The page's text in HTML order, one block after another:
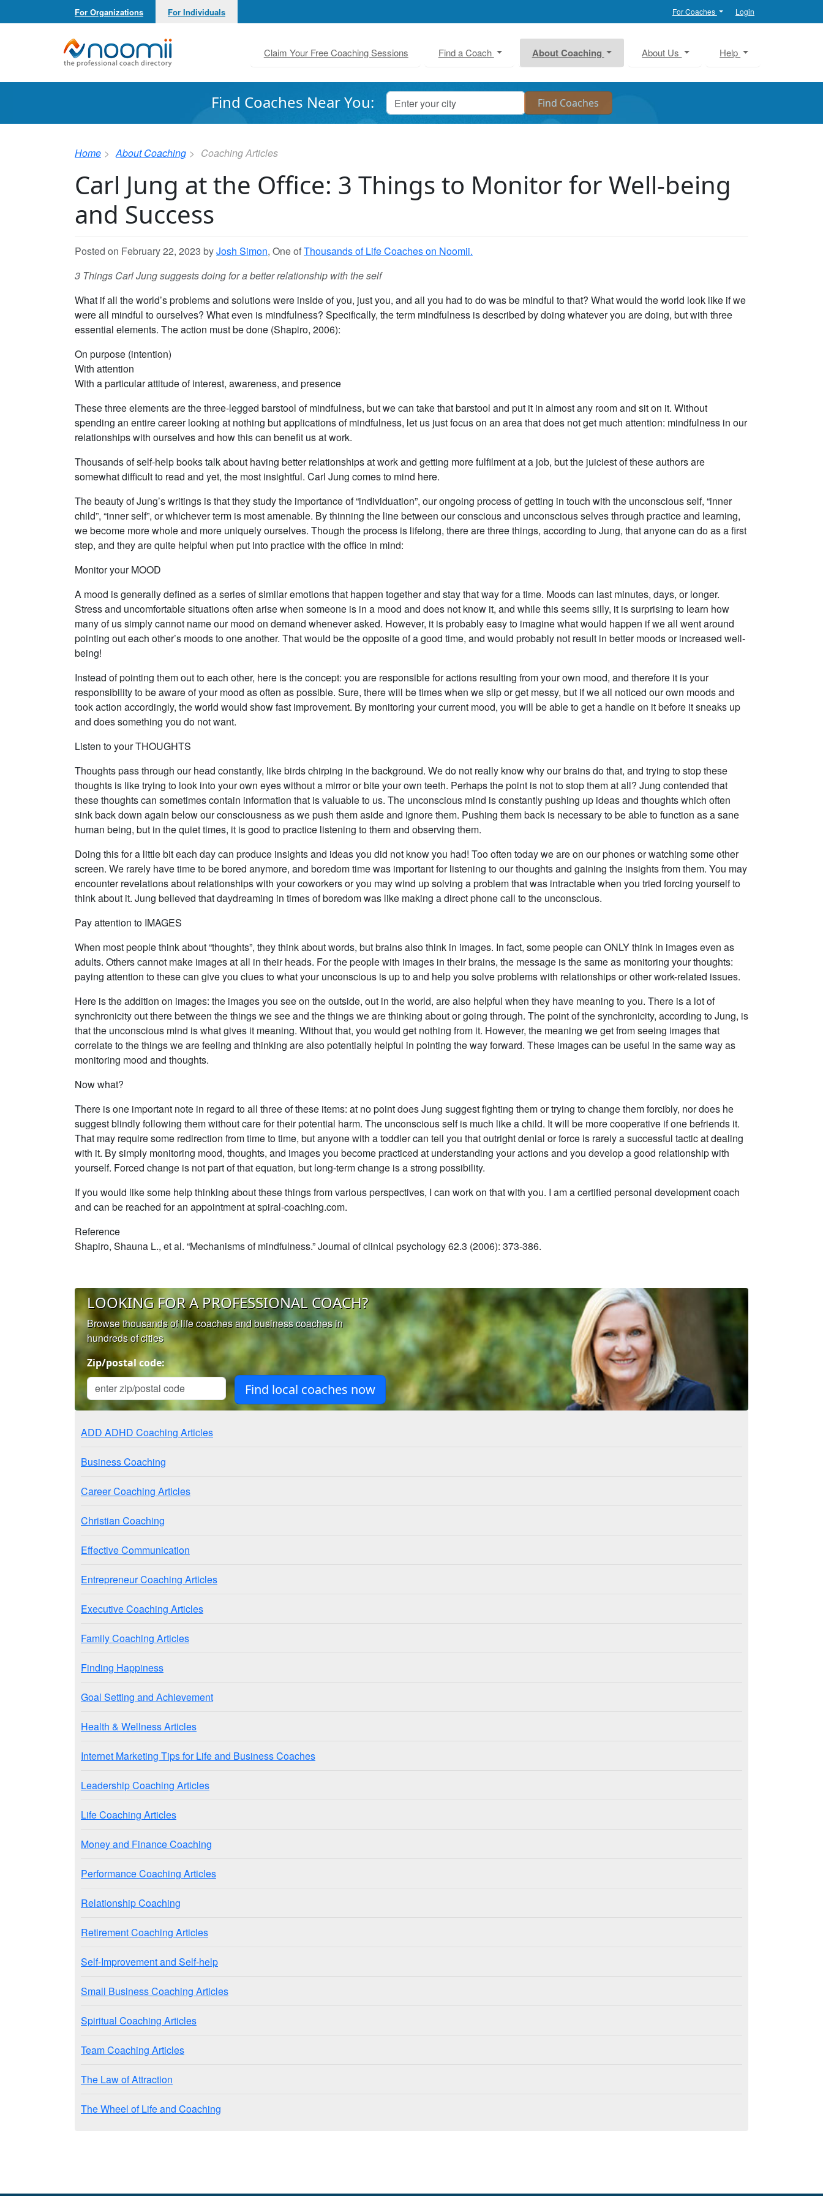
For Organizations For Individuals For Coaches Login
Noomii the Professional Coach Directory
Claim Your Free Coaching Sessions Find a Coach About Coaching About Us Help
Find Coaches Near You:
Home About Coaching Coaching Articles
Carl Jung at the Office: 3 Things to Monitor for Well-being
and Success
Posted on February 22, 2023 byJosh Simon, One ofThousands of Life Coaches on Noomii.
3 Things Carl Jung suggests doing for a better relationship with the self
What if all the world’s problems and solutions were inside of you, just you, and all you had to do was be mindful to that? What would the world look like if we
were all mindful to ourselves? What even is mindfulness? Specifically, the term mindfulness is described by doing whatever you are doing, but with three
essential elements. The action must be done (Shapiro, 2006):
On purpose (intention)
With attention
With a particular attitude of interest, awareness, and presence
These three elements are the three-legged barstool of mindfulness, but we can take that barstool and put it in almost any room and sit on it. Without
spending an entire career looking at nothing but applications of mindfulness, let us just focus on an area that does not get much attention: mindfulness in our
relationships with ourselves and how this can benefit us at work.
Thousands of self-help books talk about having better relationships at work and getting more fulfilment at a job, but the juiciest of these authors are
somewhat difficult to read and yet, the most insightful. Carl Jung comes to mind here.
The beauty of Jung’s writings is that they study the importance of “individuation”, our ongoing process of getting in touch with the unconscious self, “inner
child”, “inner self”, or whichever term is most amenable. By thinning the line between our conscious and unconscious selves through practice and learning,
we become more whole and more uniquely ourselves. Though the process is lifelong, there are three things, according to Jung, that anyone can do as a first
step, and they are quite helpful when put into practice with the office in mind:
Monitor your MOOD
A mood is generally defined as a series of similar emotions that happen together and stay that way for a time. Moods can last minutes, days, or longer.
Stress and uncomfortable situations often arise when someone is in a mood and does not know it, and while this seems silly, it is surprising to learn how
many of us simply cannot name our mood on demand whenever asked. However, it is probably easy to imagine what would happen if we all went around
pointing out each other’s moods to one another. That would be the opposite of a good time, and would probably not result in better moods or increased well-
being!
Instead of pointing them out to each other, here is the concept: you are responsible for actions resulting from your own mood, and therefore it is your
responsibility to be aware of your mood as often as possible. Sure, there will be times when we slip or get messy, but if we all noticed our own moods and
took action accordingly, the world would show fast improvement. By monitoring your current mood, you will be able to get a handle on it before it sneaks up
and does something you do not want.
Listen to your THOUGHTS
Thoughts pass through our head constantly, like birds chirping in the background. We do not really know why our brains do that, and trying to stop these
thoughts is like trying to look into your own eyes without a mirror or bite your own teeth. Perhaps the point is not to stop them at all? Jung contended that
these thoughts can sometimes contain information that is valuable to us. The unconscious mind is constantly pushing up ideas and thoughts which often
sink back down again below our consciousness as we push them aside and ignore them. Pushing them back is necessary to be able to function as a sane
human being, but in the quiet times, it is good to practice listening to them and observing them.
Doing this for a little bit each day can produce insights and ideas you did not know you had! Too often today we are on our phones or watching some other
screen. We rarely have time to be bored anymore, and boredom time was important for listening to our thoughts and gaining the insights from them. You may
encounter revelations about relationships with your coworkers or you may wind up solving a problem that was intractable when you tried forcing yourself to
think about it. Jung believed that daydreaming in times of boredom was like making a direct phone call to the unconscious.
Pay attention to IMAGES
When most people think about “thoughts”, they think about words, but brains also think in images. In fact, some people can ONLY think in images even as
adults. Others cannot make images at all in their heads. For the people with images in their brains, the message is the same as monitoring your thoughts:
paying attention to these can give you clues to what your unconscious is up to and help you solve problems with relationships or other work-related issues.
Here is the addition on images: the images you see on the outside, out in the world, are also helpful when they have meaning to you. There is a lot of
synchronicity out there between the things we see and the things we are thinking about or going through. The point of the synchronicity, according to Jung, is
that the unconscious mind is what gives it meaning. Without that, you would get nothing from it. However, the meaning we get from seeing images that
correlate to the things we are feeling and thinking are also potentially helpful in pointing the way forward. These images can be useful in the same way as
monitoring mood and thoughts.
Now what?
There is one important note in regard to all three of these items: at no point does Jung suggest fighting them or trying to change them forcibly, nor does he
suggest blindly following them without care for their potential harm. The unconscious self is much like a child. It will be more cooperative if one befriends it.
That may require some redirection from time to time, but anyone with a toddler can tell you that outright denial or force is rarely a successful tactic at dealing
with it. By simply monitoring mood, thoughts, and images you become practiced at understanding your actions and you develop a good relationship with
yourself. Forced change is not part of that equation, but long-term change is a strong possibility.
If you would like some help thinking about these things from various perspectives, I can work on that with you. I am a certified personal development coach
and can be reached for an appointment at spiral-coaching.com.
Reference
Shapiro, Shauna L., et al. “Mechanisms of mindfulness.” Journal of clinical psychology 62.3 (2006): 373-386.
LOOKING FOR A PROFESSIONAL COACH?
Browse thousands of life coaches and business coaches in
hundreds of cities
Zip/postal code:
ADD ADHD Coaching Articles
Business Coaching
Career Coaching Articles
Christian Coaching
Effective Communication
Entrepreneur Coaching Articles
Executive Coaching Articles
Family Coaching Articles
Finding Happiness
Goal Setting and Achievement
Health & Wellness Articles
Internet Marketing Tips for Life and Business Coaches
Leadership Coaching Articles
Life Coaching Articles
Money and Finance Coaching
Performance Coaching Articles
Relationship Coaching
Retirement Coaching Articles
Self-Improvement and Self-help
Small Business Coaching Articles
Spiritual Coaching Articles
Team Coaching Articles
The Law of Attraction
The Wheel of Life and Coaching